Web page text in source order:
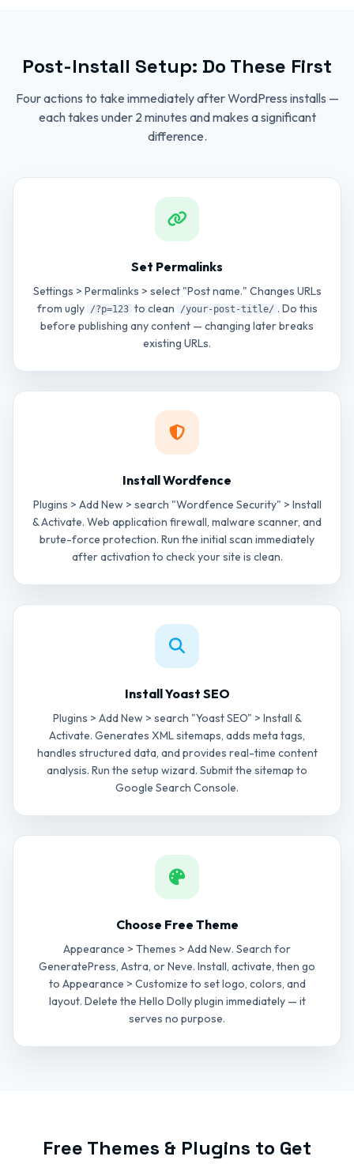
Post-Install Setup: Do These First
Four actions to take immediately after WordPress installs —
each takes under 2 minutes and makes a significant
difference.
Set Permalinks
Settings > Permalinks > select "Post name." Changes URLs
from ugly /?p=123 to clean /your-post-title/ . Do this
before publishing any content — changing later breaks
existing URLs.
Install Wordfence
Plugins > Add New > search "Wordfence Security" > Install
& Activate. Web application firewall, malware scanner, and
brute-force protection. Run the initial scan immediately
after activation to check your site is clean.
Install Yoast SEO
Plugins > Add New > search "Yoast SEO" > Install &
Activate. Generates XML sitemaps, adds meta tags,
handles structured data, and provides real-time content
analysis. Run the setup wizard. Submit the sitemap to
Google Search Console.
Choose Free Theme
Appearance > Themes > Add New. Search for
GeneratePress, Astra, or Neve. Install, activate, then go
to Appearance > Customize to set logo, colors, and
layout. Delete the Hello Dolly plugin immediately — it
serves no purpose.
Free Themes & Plugins to Get